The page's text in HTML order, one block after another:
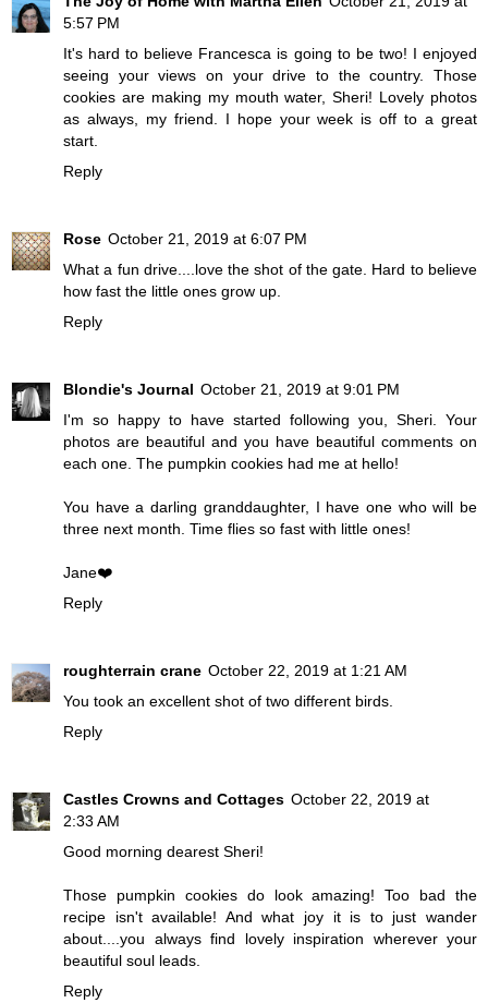
5:57 PM
It's hard to believe Francesca is going to be two! I enjoyed
seeing your views on your drive to the country. Those
cookies are making my mouth water, Sheri! Lovely photos
as always, my friend. I hope your week is off to a great
start.
Reply
Rose October 21, 2019 at 6:07 PM
What a fun drive....love the shot of the gate. Hard to believe
how fast the little ones grow up.
Reply
Blondie's Journal October 21, 2019 at 9:01 PM
I'm so happy to have started following you, Sheri. Your
photos are beautiful and you have beautiful comments on
each one. The pumpkin cookies had me at hello!
You have a darling granddaughter, I have one who will be
three next month. Time flies so fast with little ones!
Jane❤️
Reply
roughterrain crane October 22, 2019 at 1:21 AM
You took an excellent shot of two different birds.
Reply
Castles Crowns and Cottages October 22, 2019 at
2:33 AM
Good morning dearest Sheri!
Those pumpkin cookies do look amazing! Too bad the
recipe isn't available! And what joy it is to just wander
about....you always find lovely inspiration wherever your
beautiful soul leads.
Reply